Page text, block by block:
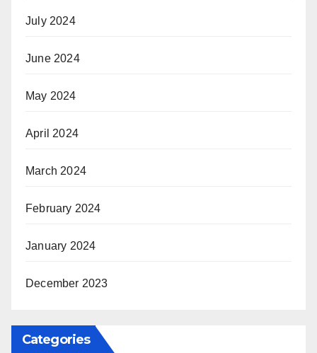
July 2024
June 2024
May 2024
April 2024
March 2024
February 2024
January 2024
December 2023
Categories